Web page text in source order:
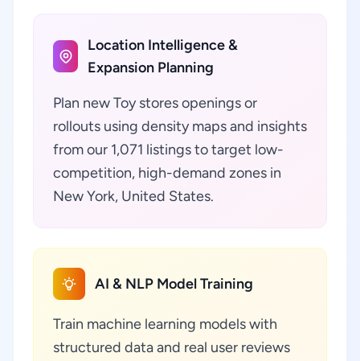
Location Intelligence &
Expansion Planning
Plan new Toy stores openings or
rollouts using density maps and insights
from our 1,071 listings to target low-
competition, high-demand zones in
New York, United States.
AI & NLP Model Training
Train machine learning models with
structured data and real user reviews